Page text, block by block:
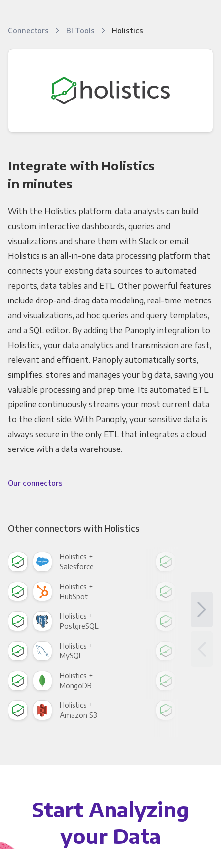
Connectors BI Tools Holistics
Integrate with Holistics
in minutes
With the Holistics platform, data analysts can build
custom, interactive dashboards, queries and
visualizations and share them with Slack or email.
Holistics is an all-in-one data processing platform that
connects your existing data sources to automated
reports, data tables and ETL. Other powerful features
include drop-and-drag data modeling, real-time metrics
and visualizations, ad hoc queries and query templates,
and a SQL editor. By adding the Panoply integration to
Holistics, your data analytics and transmission are fast,
relevant and efficient. Panoply automatically sorts,
simplifies, stores and manages your big data, saving you
valuable processing and prep time. Its automated ETL
pipeline continuously streams your most current data
to the client side. With Panoply, your sensitive data is
always secure in the only ETL that integrates a cloud
service with a data warehouse.
Our connectors
Other connectors with Holistics
Holistics +
Salesforce
Holistics +
HubSpot
Holistics +
PostgreSQL
Holistics +
MySQL
Holistics +
MongoDB
Holistics +
Amazon S3
Start Analyzing
your Data